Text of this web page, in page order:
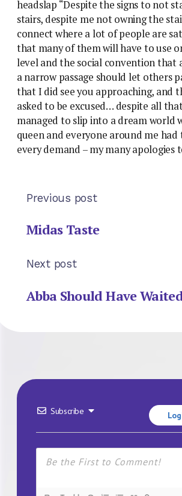
headslap “Despite the signs to not
stairs, despite me not owning the
connect where a lot of people are
that many of them will have to use
level and the social convention that
a narrow passage should let others
that I did see you approaching, and
asked to be excused… despite all
managed to slip into a dream world
queen and everyone around me
every demand – my many apologies
Previous post
Midas Taste
Next post
Abba Should Have
Subscribe